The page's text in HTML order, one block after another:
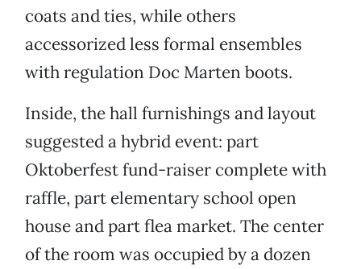
coats and ties, while others
accessorized less formal ensembles
with regulation Doc Marten boots.
Inside, the hall furnishings and layout
suggested a hybrid event: part
Oktoberfest fund-raiser complete with
raffle, part elementary school open
house and part flea market. The center
of the room was occupied by a dozen